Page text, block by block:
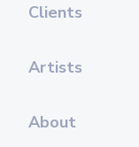
Clients
Artists
About